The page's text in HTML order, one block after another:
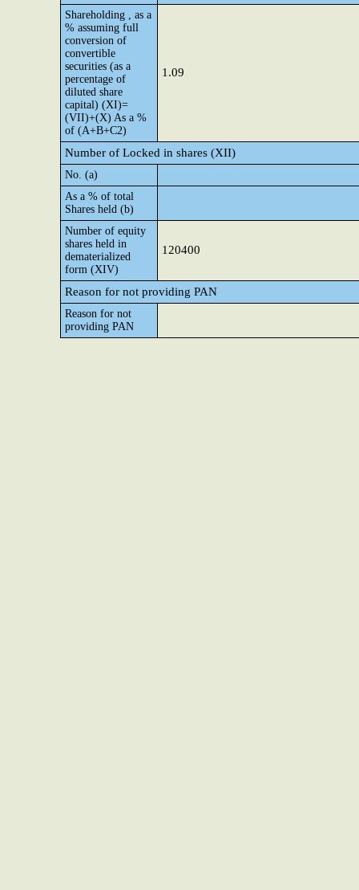
Shareholding , as a
% assuming full
conversion of
convertible
securities (as a
percentage of
diluted share
capital) (XI)=
(VII)+(X) As a %
of (A+B+C2)
1.09
Number of Locked in shares (XII)
No. (a)
As a % of total
Shares held (b)
Number of equity
shares held in
dematerialized
form (XIV)
120400
Reason for not providing PAN
Reason for not
providing PAN